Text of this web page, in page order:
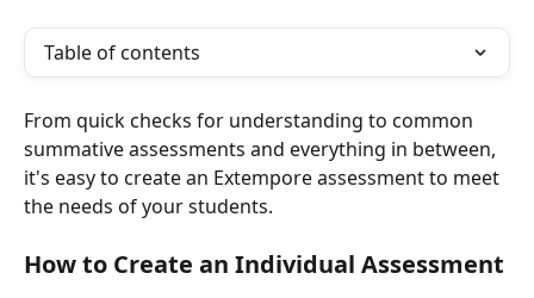
Table of contents
From quick checks for understanding to common
summative assessments and everything in between,
it's easy to create an Extempore assessment to meet
the needs of your students.
How to Create an Individual Assessment